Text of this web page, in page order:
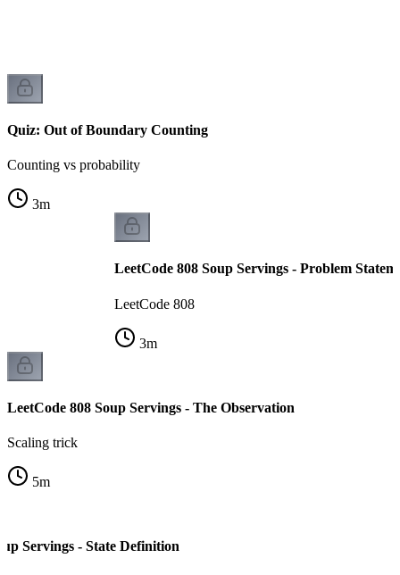
Quiz: Out of Boundary Counting
Counting vs probability
3m
LeetCode 808 Soup Servings - Problem
LeetCode 808
3m
LeetCode 808 Soup Servings - The Observation
Scaling trick
5m
Servings - State Definition